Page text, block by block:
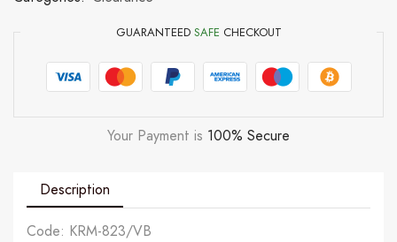
GUARANTEED SAFE CHECKOUT
Your Payment is 100% Secure
Description
Code: KRM-823/VB